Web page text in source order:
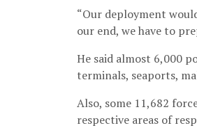
“Our deployment
our end, we have to
He said almost 6,000
terminals, seaports,
Also, some 11,682
respective areas of